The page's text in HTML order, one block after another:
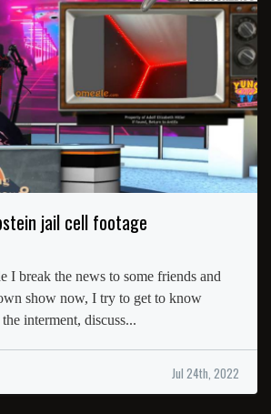
jail cell footage
I break the news to some friends and
show now, I try to get to know
interment, discuss...
Jul 24th, 2022